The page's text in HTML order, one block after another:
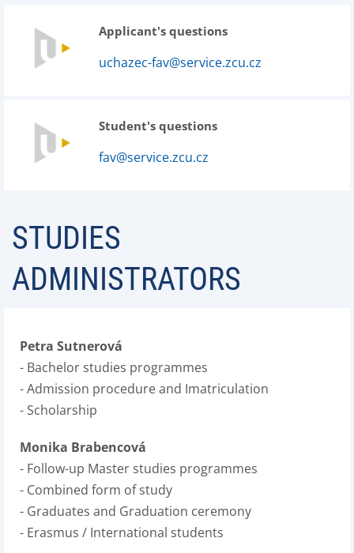
Applicant's questions
uchazec-fav@service.zcu.cz
Student's questions
fav@service.zcu.cz
STUDIES
ADMINISTRATORS
Petra Sutnerová
- Bachelor studies programmes
- Admission procedure and Imatriculation
- Scholarship
Monika Brabencová
- Follow-up Master studies programmes
- Combined form of study
- Graduates and Graduation ceremony
- Erasmus / International students